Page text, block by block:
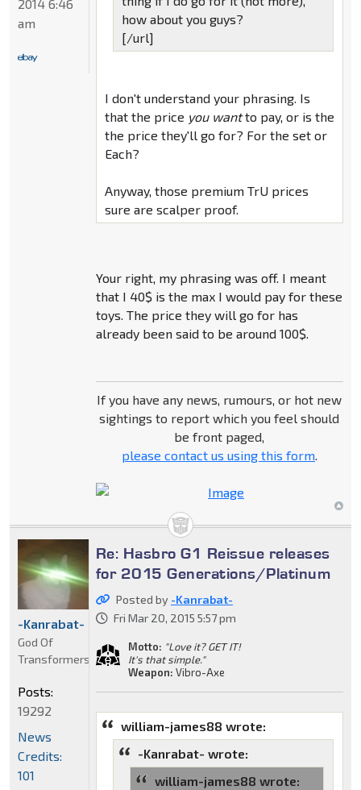
how about you guys?
[/url]
I don't understand your phrasing. Is
that the price you wantto pay, or is the
the price they'll go for? For the set or
Each?
Anyway, those premium TrU prices
sure are scalper proof.
Your right, my phrasing was off. I meant
that I 40$ is the max I would pay for these
toys. The price they will go for has
already been said to be around 100$.
If you have any news, rumours, or hot new
sightings to report which you feel should
be front paged,
please contact us using this form.
2014 6:46
am
Re: Hasbro G1 Reissue releases
for 2015 Generations/Platinum
Posted by -Kanrabat-
Fri Mar 20, 2015 5:57 pm
Motto: "Love it? GET IT!
It's that simple."
Weapon: Vibro-Axe
william-james88 wrote:
-Kanrabat- wrote:
william-james88 wrote:
-Kanrabat-
God Of
Transformers
Posts:
19292
News
Credits:
101